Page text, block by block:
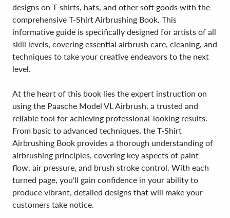
designs on T-shirts, hats, and other soft goods with the
comprehensive T-Shirt Airbrushing Book. This
informative guide is specifically designed for artists of all
skill levels, covering essential airbrush care, cleaning, and
techniques to take your creative endeavors to the next
level.
At the heart of this book lies the expert instruction on
using the Paasche Model VL Airbrush, a trusted and
reliable tool for achieving professional-looking results.
From basic to advanced techniques, the T-Shirt
Airbrushing Book provides a thorough understanding of
airbrushing principles, covering key aspects of paint
flow, air pressure, and brush stroke control. With each
turned page, you'll gain confidence in your ability to
produce vibrant, detailed designs that will make your
customers take notice.